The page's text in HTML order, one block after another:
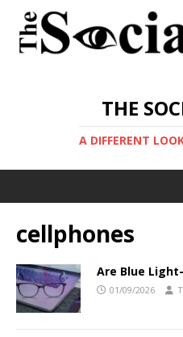
THE
A DIFFERENT
cellphones
Are Blue
01/09/2026